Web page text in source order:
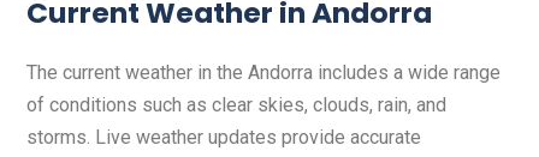
Current Weather in Andorra
The current weather in the Andorra includes a wide range
of conditions such as clear skies, clouds, rain, and
storms. Live weather updates provide accurate